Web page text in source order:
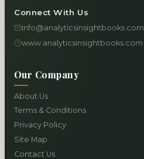
Connect With Us
info@analyticsinsightbooks.com
www.analyticsinsightbooks.com
Our Company
About Us
Terms & Conditions
Privacy Policy
Site Map
Contact Us